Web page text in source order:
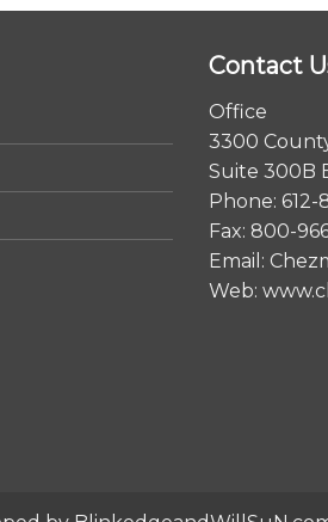
Contact
Office
3300
Suite 300B
Phone: 612-
Fax: 800-
Email:
Web: